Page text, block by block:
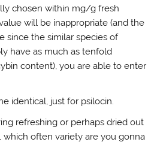
chosen within mg/g fresh
will be inappropriate (and the
since the similar species of
have as much as tenfold
content), you are able to enter
identical, just for psilocin.
refreshing or perhaps dried out
which often variety are you gonna